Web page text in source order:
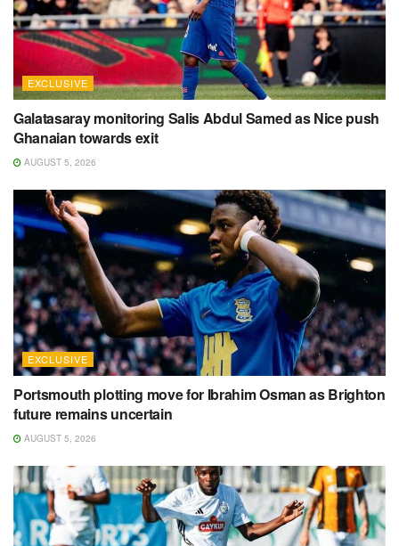
EXCLUSIVE
Galatasaray monitoring Salis Abdul Samed as Nice push
Ghanaian towards exit
AUGUST 5, 2026
EXCLUSIVE
Portsmouth plotting move for Ibrahim Osman as Brighton
future remains uncertain
AUGUST 5, 2026